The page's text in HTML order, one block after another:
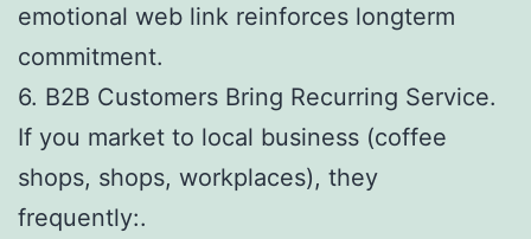
emotional web link reinforces longterm
commitment.
6. B2B Customers Bring Recurring Service.
If you market to local business (coffee
shops, shops, workplaces), they
frequently:.